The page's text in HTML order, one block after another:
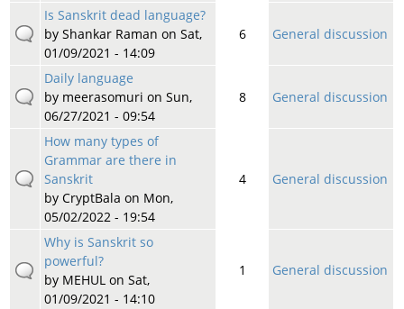
Is Sanskrit dead language?
by Shankar Raman on Sat,
01/09/2021 - 14:09
6 General discussion
Daily language
by meerasomuri on Sun,
06/27/2021 - 09:54
8 General discussion
How many types of
Grammar are there in
Sanskrit
by CryptBala on Mon,
05/02/2022 - 19:54
4 General discussion
Why is Sanskrit so
powerful?
by MEHULon Sat,
01/09/2021 - 14:10
1 General discussion